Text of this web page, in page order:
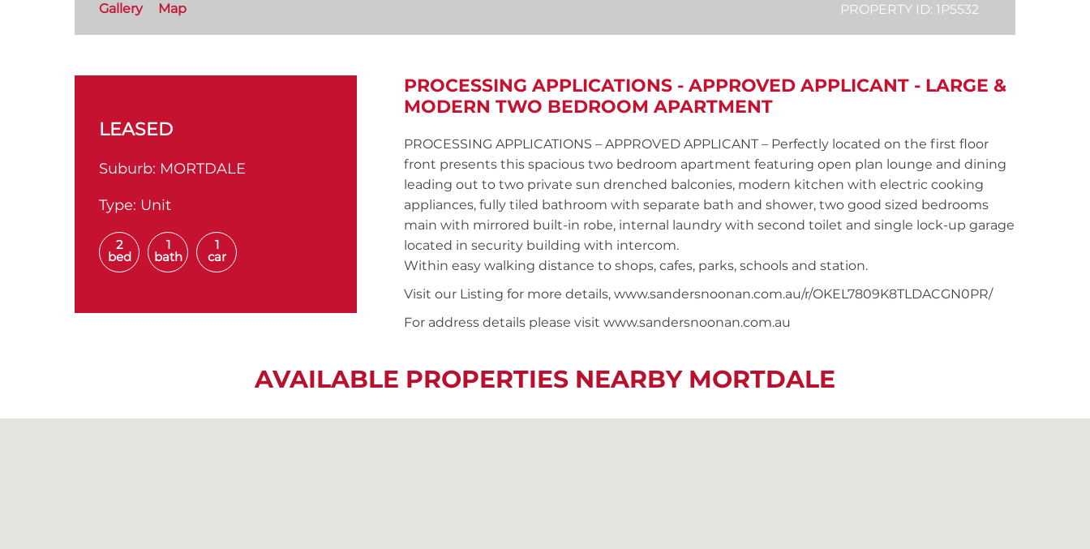
PROPERTY ID: 1P5532
Gallery Map
LEASED
Suburb: MORTDALE
Type: Unit
2
bed
1
bath
1
car
PROCESSING APPLICATIONS - APPROVED APPLICANT - LARGE &
MODERN TWO BEDROOM APARTMENT
PROCESSING APPLICATIONS – APPROVED APPLICANT – Perfectly located on the first floor
front presents this spacious two bedroom apartment featuring open plan lounge and dining
leading out to two private sun drenched balconies, modern kitchen with electric cooking
appliances, fully tiled bathroom with separate bath and shower, two good sized bedrooms
main with mirrored built-in robe, internal laundry with second toilet and single lock-up garage
located in security building with intercom.
Within easy walking distance to shops, cafes, parks, schools and station.
Visit our Listing for more details, www.sandersnoonan.com.au/r/OKEL7809K8TLDACGN0PR/
For address details please visit www.sandersnoonan.com.au
AVAILABLE PROPERTIES NEARBY MORTDALE